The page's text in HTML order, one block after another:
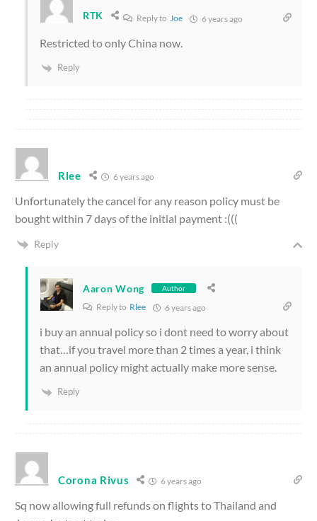
RTK Reply to Joe 6 years ago
Restricted to only China now.
Reply
Rlee 6 years ago
Unfortunately the cancel for any reason policy must be
bought within 7 days of the initial payment :(((
Reply
Aaron Wong Author
Reply to Rlee 6 years ago
i buy an annual policy so i dont need to worry about
that…if you travel more than 2 times a year, i think
an annual policy might actually make more sense.
Reply
Corona Rivus 6 years ago
Sq now allowing full refunds on flights to Thailand and